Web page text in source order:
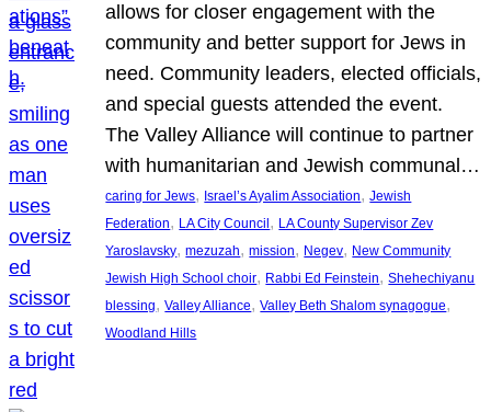
allows for closer engagement with the
community and better support for Jews in
need. Community leaders, elected officials,
and special guests attended the event.
The Valley Alliance will continue to partner
with humanitarian and Jewish communal…
caring for Jews, Israel’s Ayalim Association, Jewish
Federation, LA City Council , LA County Supervisor Zev
Yaroslavsky, mezuzah, mission, Negev, New Community
Jewish High School choir, Rabbi Ed Feinstein, Shehechiyanu
blessing, Valley Alliance, Valley Beth Shalom synagogue
Woodland Hills